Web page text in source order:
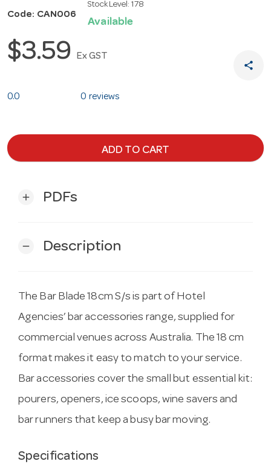
Code: CAN006
Stock Level: 178
Available
$3.59 Ex GST
share
0.0 0 reviews
ADD TO CART
add PDFs
remove Description
The Bar Blade 18cm S/s is part of Hotel
Agencies’ bar accessories range, supplied for
commercial venues across Australia. The 18 cm
format makes it easy to match to your service.
Bar accessories cover the small but essential kit:
pourers, openers, ice scoops, wine savers and
bar runners that keep a busy bar moving.
Specifications